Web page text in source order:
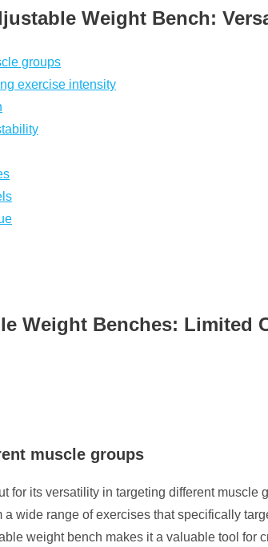
Weight Bench:
groups
exercise intensity
Weight Benches: Limited
muscle groups
for its versatility in targeting different
wide range of exercises that specifically
weight bench makes it a valuable tool